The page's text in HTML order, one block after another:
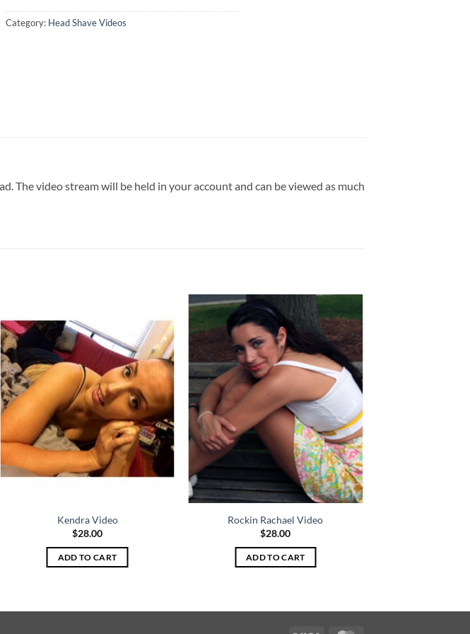
Category: Head Shave Videos
The video stream will be held in your account and can be viewed as much
Kendra Video
$28.00
ADD TO CART
Rockin Rachael Video
$28.00
ADD TO CART